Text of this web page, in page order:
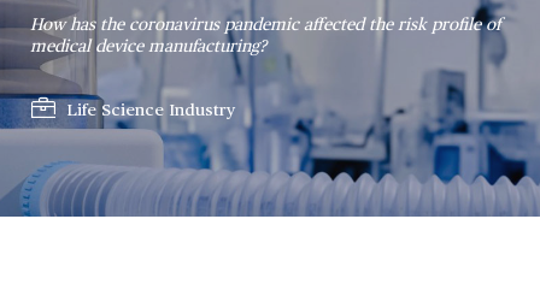
How has the coronavirus pandemic affected the risk profile of
medical device manufacturing?
Life Science Industry